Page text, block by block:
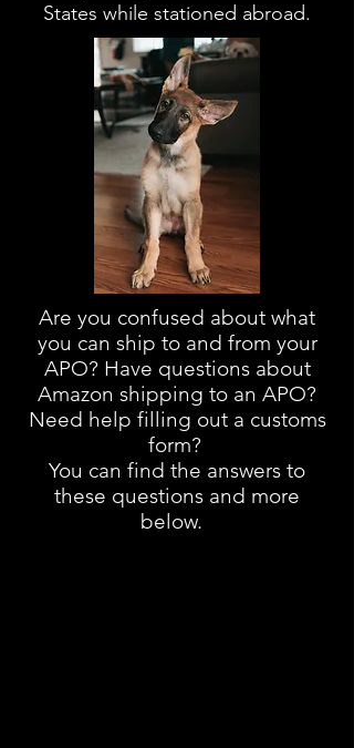
States while stationed abroad.
Are you confused about what
you can ship to and from your
APO? Have questions about
Amazon shipping to an APO?
Need help filling out a customs
form?
You can find the answers to
these questions and more
below.